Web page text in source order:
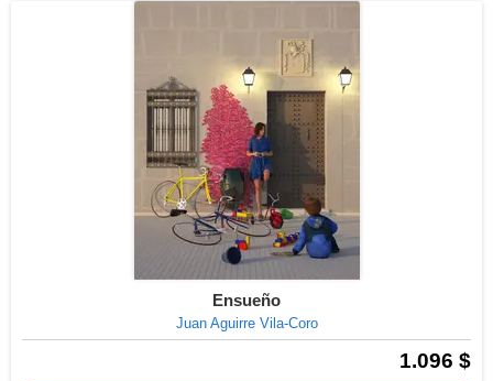
Ensueño
Juan Aguirre Vila-Coro
1.096 $